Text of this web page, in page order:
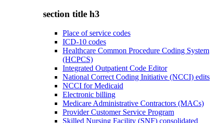
section title h3
Place of service codes
ICD-10 codes
Healthcare Common Procedure Coding System
(HCPCS)
Integrated Outpatient Code Editor
National Correct Coding Initiative (NCCI) edits
NCCI for Medicaid
Electronic billing
Medicare Administrative Contractors (MACs)
Provider Customer Service Program
Skilled Nursing Facility (SNF) consolidated